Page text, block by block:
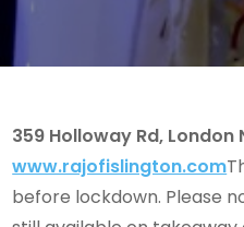
359 Holloway Rd, London
www.rajofislington.com
before lockdown. Please